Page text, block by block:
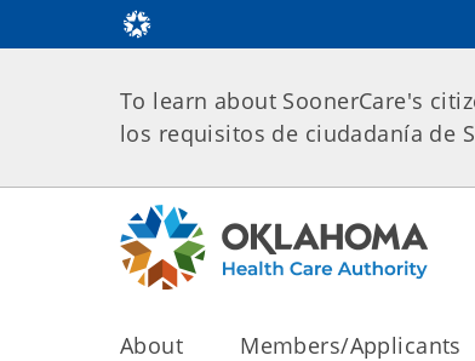
To learn about SoonerCare's
los requisitos de ciudadanía de
About Members/Applicants